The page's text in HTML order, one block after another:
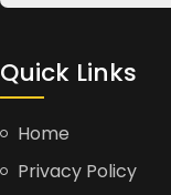
Quick Links
Home
Privacy Policy